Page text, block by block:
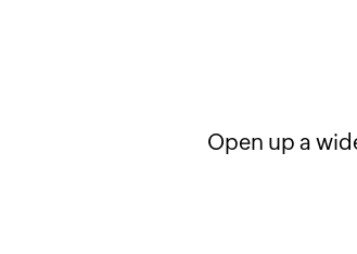
Open up a